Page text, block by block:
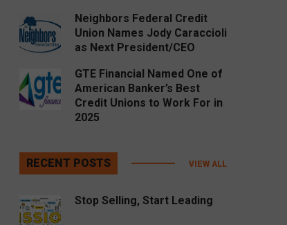
Neighbors Federal Credit
Union Names Jody Caraccioli
as Next President/CEO
GTE Financial Named One of
American Banker’s Best
Credit Unions to Work For in
2025
RECENT POSTS VIEW ALL
Stop Selling, Start Leading